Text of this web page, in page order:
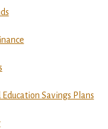
Education Savings Plans